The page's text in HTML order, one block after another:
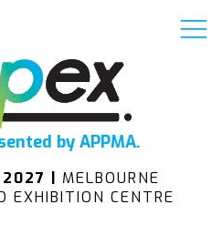
by APPMA.
2027 | MELBOURNE
EXHIBITION CENTRE